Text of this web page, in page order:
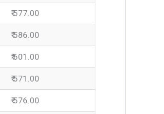
₹ 577.00
₹ 586.00
₹ 601.00
₹ 571.00
₹ 576.00